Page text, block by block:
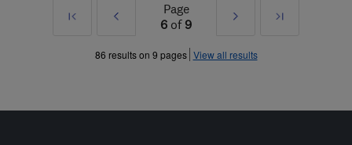
First
Prev
»
Page
6 of 9
Next
»
Last
86 results on 9 pages View all results